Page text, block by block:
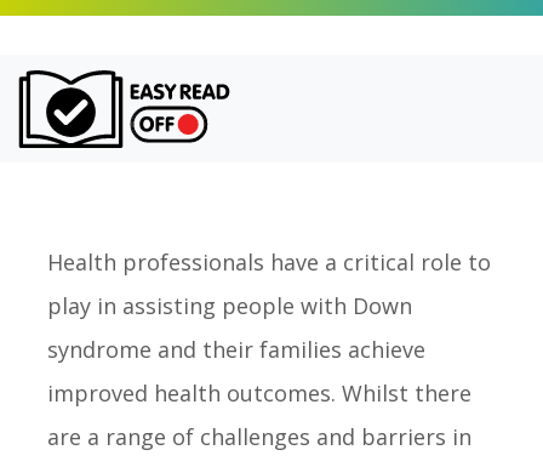
Health professionals have a critical role to
play in assisting people with Down
syndrome and their families achieve
improved health outcomes. Whilst there
are a range of challenges and barriers in